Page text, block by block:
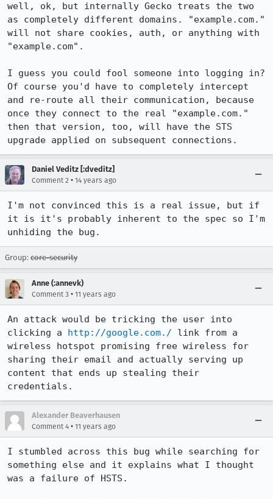
well, ok, but internally Gecko treats the two
as completely different domains. "example.com."
will not share cookies, auth, or anything with
"example.com".
I guess you could fool someone into logging in?
Of course you'd have to completely intercept
and re-route all their communication, because
once they connect to the real "example.com."
then that version, too, will have the STS
upgrade applied on subsequent connections.
Daniel Veditz [:dveditz]
Comment 2 • 14 years ago
I'm not convinced this is a real issue, but if
it is it's probably inherent to the spec so I'm
unhiding the bug.
Group: core-security
Anne (:annevk)
Comment 3 • 11 years ago
An attack would be tricking the user into
clicking a http://google.com./ link from a
wireless hotspot promising free wireless for
sharing their email and actually serving up
content that ends up stealing their
credentials.
Alexander Beaverhausen
Comment 4 • 11 years ago
I stumbled across this bug while searching for
something else and it explains what I thought
was a failure of HSTS.